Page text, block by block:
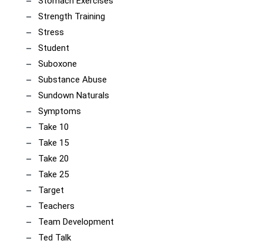
Strength Training
Stress
Student
Suboxone
Substance Abuse
Sundown Naturals
Symptoms
Take 10
Take 15
Take 20
Take 25
Target
Teachers
Team Development
Ted Talk